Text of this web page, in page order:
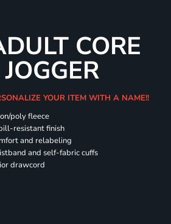
CORE
YOUR ITEM WITH A NAME!!
poly fleece
resistant finish
and relabeling
and self-fabric cuffs
drawcord